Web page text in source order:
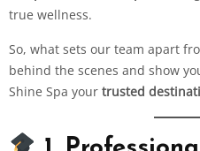
true wellness.
So, what sets our team apart
behind the scenes and show
Shine Spa your trusted